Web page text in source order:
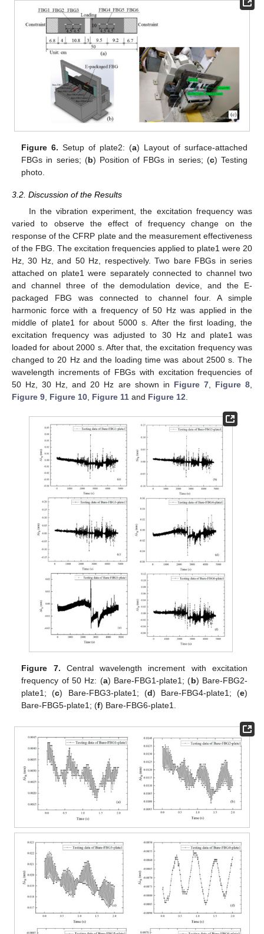
Figure 6. Setup of plate2: (a) Layout of surface-attached
FBGs in series; (b) Position of FBGs in series; (c) Testing
photo.
3.2. Discussion of the Results
In the vibration experiment, the excitation frequency was
varied to observe the effect of frequency change on the
response of the CFRP plate and the measurement effectiveness
of the FBG. The excitation frequencies applied to plate1 were 20
Hz, 30 Hz, and 50 Hz, respectively. Two bare FBGs in series
attached on plate1 were separately connected to channel two
and channel three of the demodulation device, and the E-
packaged FBG was connected to channel four. A simple
harmonic force with a frequency of 50 Hz was applied in the
middle of plate1 for about 5000 s. After the first loading, the
excitation frequency was adjusted to 30 Hz and plate1 was
loaded for about 2000 s. After that, the excitation frequency was
changed to 20 Hz and the loading time was about 2500 s. The
wavelength increments of FBGs with excitation frequencies of
50 Hz, 30 Hz, and 20 Hz are shown in Figure 7, Figure 8
Figure 9 Figure 10 Figure 11 and Figure 12
Figure 7. Central wavelength increment with excitation
frequency of 50 Hz: (a) Bare-FBG1-plate1; (b) Bare-FBG2-
plate1; (c) Bare-FBG3-plate1; (d) Bare-FBG4-plate1; (e)
Bare-FBG5-plate1; (f) Bare-FBG6-plate1.